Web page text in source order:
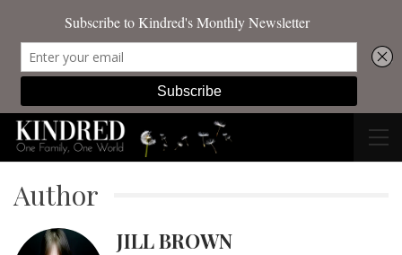
Author
JILL BROWN